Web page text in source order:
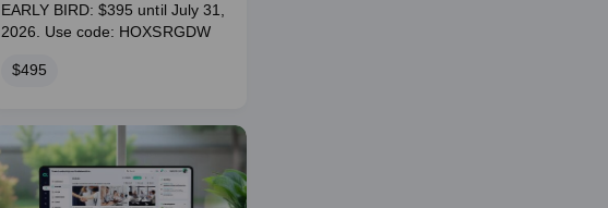
EARLY BIRD: $395 until July 31,
2026. Use code: HOXSRGDW
Price
$495